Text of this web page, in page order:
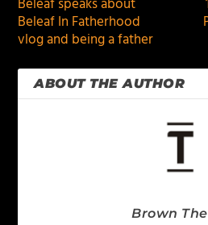
Beleaf In Fatherhood
vlog and being a father
ABOUT THE AUTHOR
Brown